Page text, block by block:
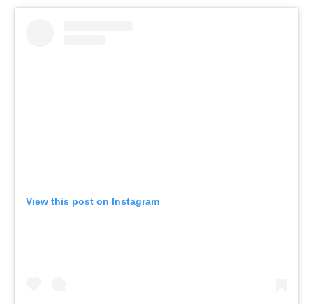
View this post on Instagram